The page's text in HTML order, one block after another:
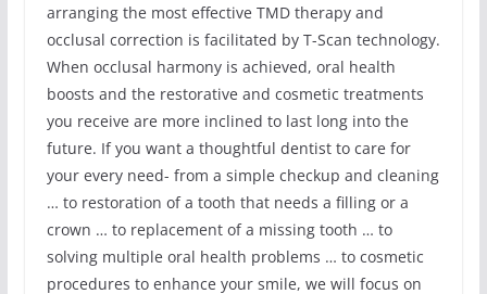
arranging the most effective TMD therapy and
occlusal correction is facilitated by T-Scan technology.
When occlusal harmony is achieved, oral health
boosts and the restorative and cosmetic treatments
you receive are more inclined to last long into the
future. If you want a thoughtful dentist to care for
your every need- from a simple checkup and cleaning
… to restoration of a tooth that needs a filling or a
crown … to replacement of a missing tooth … to
solving multiple oral health problems … to cosmetic
procedures to enhance your smile, we will focus on